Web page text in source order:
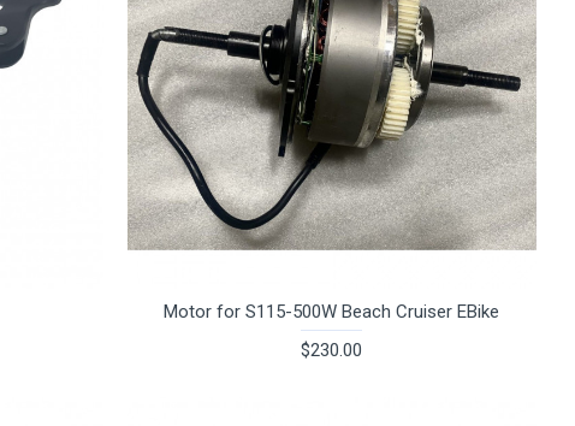
Motor for S115-500W Beach Cruiser EBike
$230.00